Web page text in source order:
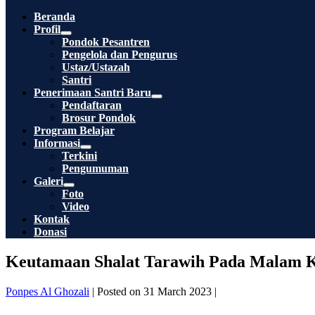
Beranda
Profil
Menu
Toggle
Pondok Pesantren
Pengelola dan Pengurus
Ustaz/Ustazah
Santri
Penerimaan Santri Baru
Menu
Pendaftaran
Brosur Pondok
Program Belajar
Informasi
Menu
Toggle
Terkini
Pengumuman
Galeri
Menu
Toggle
Foto
Video
Kontak
Donasi
Keutamaan Shalat Tarawih Pada Malam
Ponpes Al Ghozali | Posted on 31 March 2023 |